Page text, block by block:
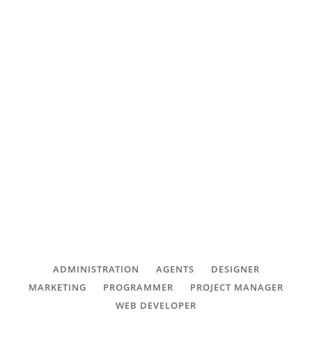
ADMINISTRATION AGENTS
DESIGNER
MARKETING
PROGRAMMER
PROJECT MANAGER
WEB DEVELOPER